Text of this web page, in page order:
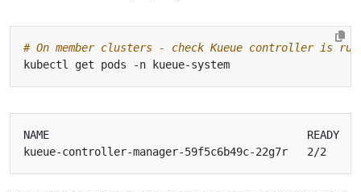
# On member clusters - check Kueue controller is
NAME                                        READY